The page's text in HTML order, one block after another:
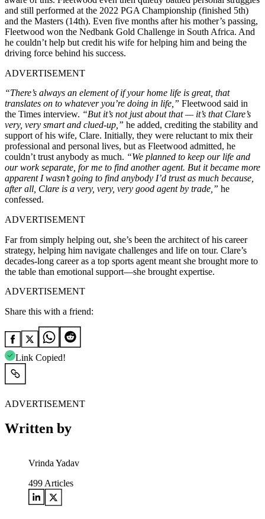
and still performed at the 2022 PGA Championship (finished 5th)
and the Masters (14th). Even five months after his mother’s passing,
Fleetwood won the Nedbank Gold Challenge in South Africa. And
he couldn’t help but credit his wife for helping him and being the
driving force behind his success.
ADVERTISEMENT
“There’s always an element of if your home life is great, that
translates on to whatever you’re doing in life,” Fleetwood said in
the Times interview. “But it’s not just about that — it’s that Clare’s
very, very smart and clued-up,” he added, crediting the stability and
support of his wife, Clare. Initially, they were reluctant to mix their
professional and personal lives, but as Fleetwood admitted, he
couldn’t trust anybody as much. “We planned to keep our life and
our work separate, for me to find another agent. But it became more
apparent I wasn’t going to find anybody I’d trust as much because,
after all, Clare is a very, very, very good agent by trade,” he
confessed.
ADVERTISEMENT
Far from simply helping out, she’s been the architect of his career
strategy, helping him navigate challenges and life on tour. Clare’s
decades-long career as a top sports agent meant she brought more to
the table than emotional support—she brought expertise.
ADVERTISEMENT
Share this with a friend:
Link Copied!
ADVERTISEMENT
Written by
Vrinda Yadav
499 Articles